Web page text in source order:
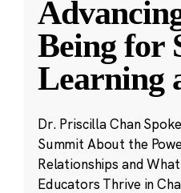
Being for
Learning
Dr. Priscilla Chan
Summit About the
Relationships and
Educators Thrive in